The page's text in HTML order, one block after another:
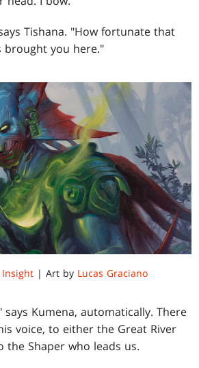
Tishana. "How fortunate that
brought you here."
| Art by Lucas Graciano
says Kumena, automatically. There
voice, to either the Great River
Shaper who leads us.